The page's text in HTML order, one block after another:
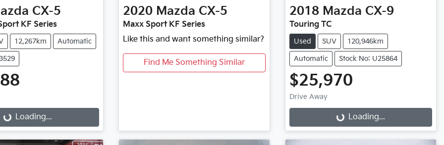
CX-5
KF Series
12,267km Automatic
Loading...
2020 Mazda CX-5
Maxx Sport KF Series
Like this and want something similar?
Find Me Something Similar
2018 Mazda CX-9
Touring TC
Used SUV 120,946km
Automatic Stock No: U25864
$25,970
Drive Away
Loading... Loading...